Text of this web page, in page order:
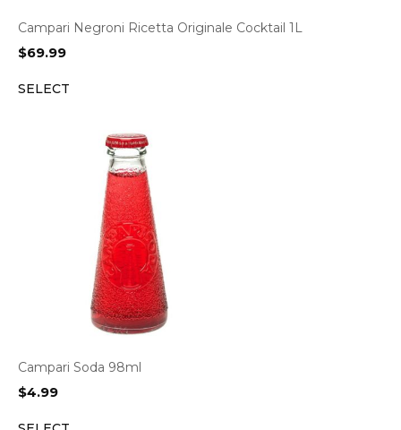
Campari Negroni Ricetta Originale Cocktail 1L
$69.99
SELECT
Campari Soda 98ml
$4.99